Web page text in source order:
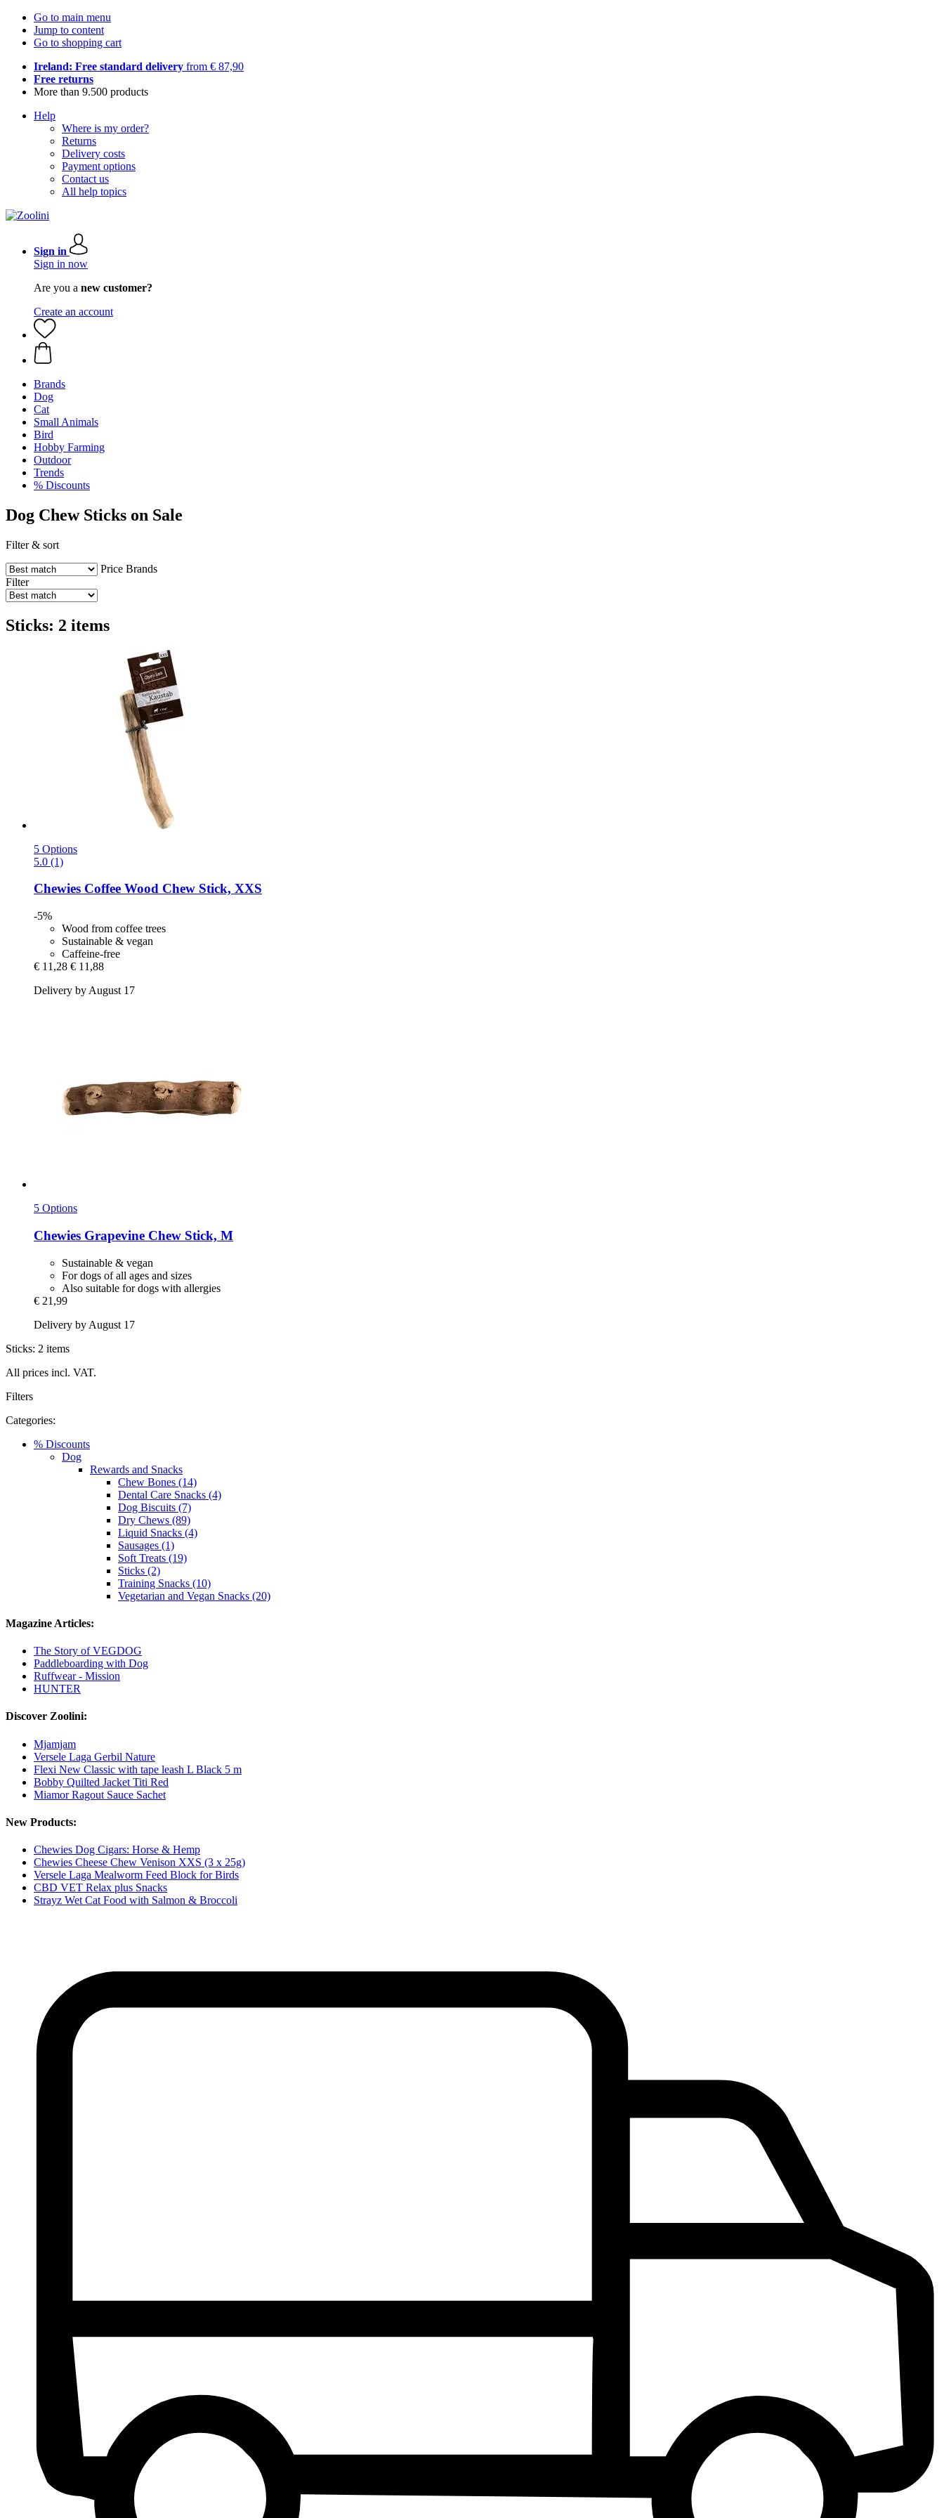
Go to main menu
Jump to content
Go to shopping cart
Ireland: Free standard delivery from € 87,90
Free returns
More than 9.500 products
Help
Where is my order?
Returns
Delivery costs
Payment options
Contact us
All help topics
Sign in
Sign in now
Are you a new customer?
Create an account
Brands
Dog
Cat
Small Animals
Bird
Hobby Farming
Outdoor
Trends
% Discounts
Dog Chew Sticks on Sale
Filter & sort
Price Brands
Filter
Sticks: 2 items
5 Options
5.0 (1)
Chewies Coffee Wood Chew Stick, XXS
-5%
Wood from coffee trees
Sustainable & vegan
Caffeine-free
€ 11,28 € 11,88
Delivery by August 17
5 Options
Chewies Grapevine Chew Stick, M
Sustainable & vegan
For dogs of all ages and sizes
Also suitable for dogs with allergies
€ 21,99
Delivery by August 17
Sticks: 2 items
All prices incl. VAT.
Filters
Categories:
% Discounts
Dog
Rewards and Snacks
Chew Bones (14)
Dental Care Snacks (4)
Dog Biscuits (7)
Dry Chews (89)
Liquid Snacks (4)
Sausages (1)
Soft Treats (19)
Sticks (2)
Training Snacks (10)
Vegetarian and Vegan Snacks (20)
Magazine Articles:
The Story of VEGDOG
Paddleboarding with Dog
Ruffwear - Mission
HUNTER
Discover Zoolini:
Mjamjam
Versele Laga Gerbil Nature
Flexi New Classic with tape leash L Black 5 m
Bobby Quilted Jacket Titi Red
Miamor Ragout Sauce Sachet
New Products:
Chewies Dog Cigars: Horse & Hemp
Chewies Cheese Chew Venison XXS (3 x 25g)
Versele Laga Mealworm Feed Block for Birds
CBD VET Relax plus Snacks
Strayz Wet Cat Food with Salmon & Broccoli